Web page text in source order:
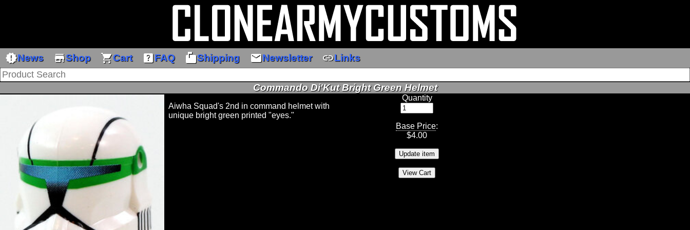
new_releasesNews storeShop shopping_cartCart help_centerFAQ markunread_mailboxShipping emailNewsletter linkLinks
Commando Di'Kut Bright Green Helmet
Aiwha Squad's 2nd in command helmet with
unique bright green printed "eyes."
Quantity
Base Price:
$4.00